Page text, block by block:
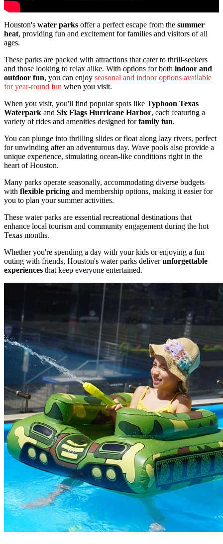
Houston's water parks offer a perfect escape from the summer
heat, providing fun and excitement for families and visitors of all
ages.
These parks are packed with attractions that cater to thrill-seekers
and those looking to relax alike. With options for both indoor and
outdoor fun, you can enjoy seasonal and indoor options available
for year-round fun when you visit.
When you visit, you'll find popular spots like Typhoon Texas
Waterpark and Six Flags Hurricane Harbor, each featuring a
variety of rides and amenities designed forfamily fun.
You can plunge into thrilling slides or float along lazy rivers, perfect
for unwinding after an adventurous day. Wave pools also provide a
unique experience, simulating ocean-like conditions right in the
heart of Houston.
Many parks operate seasonally, accommodating diverse budgets
with flexible pricing and membership options, making it easier for
you to plan your summer activities.
These water parks are essential recreational destinations that
enhance local tourism and community engagement during the hot
Texas months.
Whether you're spending a day with your kids or enjoying a fun
outing with friends, Houston's water parks deliverunforgettable
experiences that keep everyone entertained.